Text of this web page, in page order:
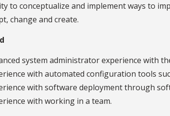
to conceptualize and implement ways to
change and create.
system administrator experience with
with automated configuration tools
with software deployment through
with working in a team.